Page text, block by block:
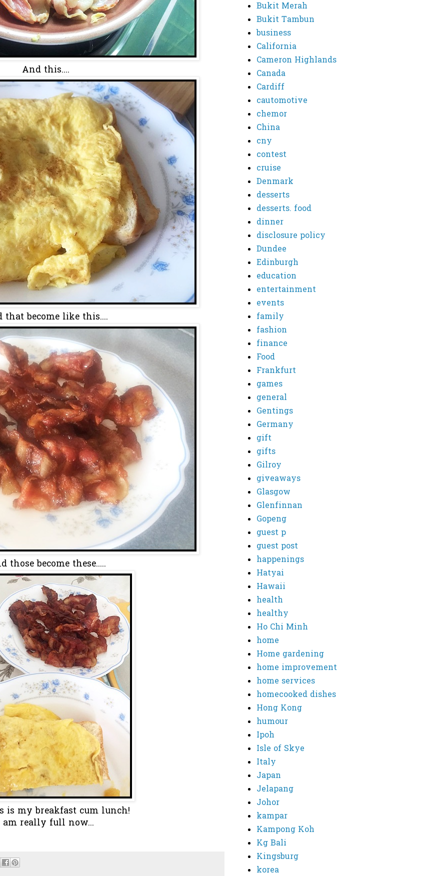
And this....
that become like this....
those become these.....
is my breakfast cum lunch!
am really full now...
Bukit Merah
Bukit Tambun
business
California
Cameron Highlands
Canada
Cardiff
cautomotive
chemor
China
cny
contest
cruise
Denmark
desserts
desserts. food
dinner
disclosure policy
Dundee
Edinburgh
education
entertainment
events
family
fashion
finance
Food
Frankfurt
games
general
Gentings
Germany
gift
gifts
Gilroy
giveaways
Glasgow
Glenfinnan
Gopeng
guest p
guest post
happenings
Hatyai
Hawaii
health
healthy
Ho Chi Minh
home
Home gardening
home improvement
home services
homecooked dishes
Hong Kong
humour
Ipoh
Isle of Skye
Italy
Japan
Jelapang
Johor
kampar
Kampong Koh
Kg Bali
Kingsburg
korea